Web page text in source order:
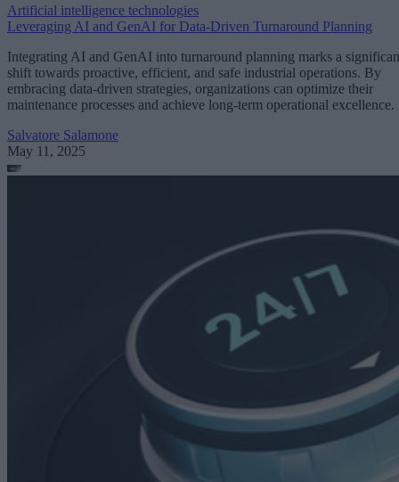
Artificial intelligence technologies
Leveraging AI and GenAI for Data-Driven Turnaround Planning
Integrating AI and GenAI into turnaround planning marks a
shift towards proactive, efficient, and safe industrial operations. By
embracing data-driven strategies, organizations can optimize their
maintenance processes and achieve long-term operational excellence.
Salvatore Salamone
May 11, 2025